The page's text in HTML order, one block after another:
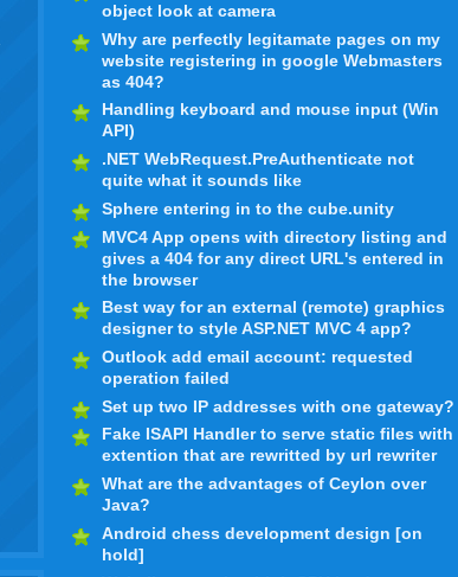
object look at camera
Why are perfectly legitamate pages on my
website registering in google Webmasters
as 404?
Handling keyboard and mouse input (Win
API)
.NET WebRequest.PreAuthenticate not
quite what it sounds like
Sphere entering in to the cube.unity
MVC4 App opens with directory listing and
gives a 404 for any direct URL's entered in
the browser
Best way for an external (remote) graphics
designer to style ASP.NET MVC 4 app?
Outlook add email account: requested
operation failed
Set up two IP addresses with one gateway?
Fake ISAPI Handler to serve static files with
extention that are rewritted by url rewriter
What are the advantages of Ceylon over
Java?
Android chess development design [on
hold]